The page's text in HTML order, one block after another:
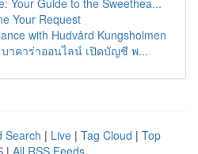
Your Guide to the Sweethea...
Your Request
with Hudvård Kungsholmen
บาคาร่าออนไลน์ เปิดบัญชี พ...
Search | Live | Tag Cloud | Top
| All RSS Feeds